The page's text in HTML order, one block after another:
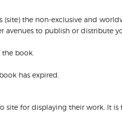
the non-exclusive and
to publish or distribute
book.
has expired.
for displaying their work. It is